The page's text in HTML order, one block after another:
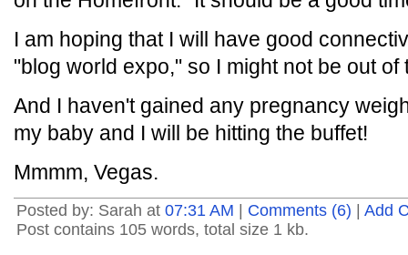
I am hoping that I will have good
"blog world expo," so I might not be out of
And I haven't gained any pregnancy
my baby and I will be hitting the buffet!
Mmmm, Vegas.
Posted by: Sarah at 07:31 AM Comments (6)
Add
Post contains 105 words, total size 1 kb.